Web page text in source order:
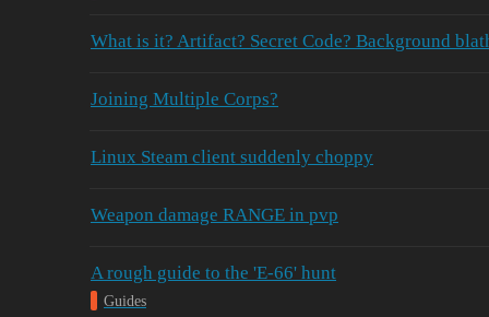
What is it? Artifact? Secret Code? Background
Joining Multiple Corps?
Linux Steam client suddenly choppy
Weapon damage RANGE in pvp
A rough guide to the 'E-66' hunt
Guides